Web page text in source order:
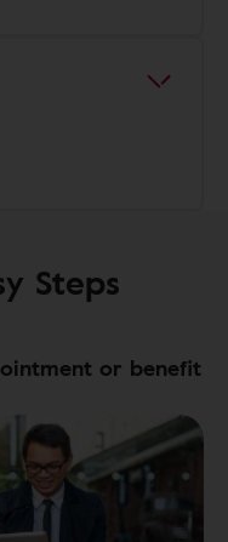
Steps
or benefit